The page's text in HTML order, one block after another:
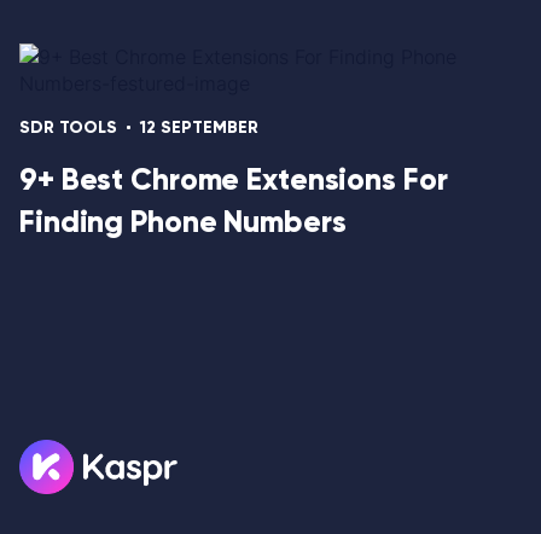
SDR TOOLS 12 SEPTEMBER
9+ Best Chrome Extensions For
Finding Phone Numbers